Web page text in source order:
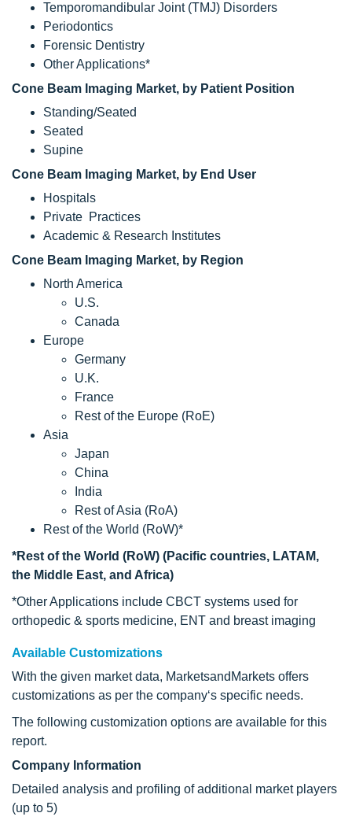
Temporomandibular Joint (TMJ) Disorders
Periodontics
Forensic Dentistry
Other Applications*
Cone Beam Imaging Market, by Patient Position
Standing/Seated
Seated
Supine
Cone Beam Imaging Market, by End User
Hospitals
Private Practices
Academic & Research Institutes
Cone Beam Imaging Market, by Region
North America
U.S.
Canada
Europe
Germany
U.K.
France
Rest of the Europe (RoE)
Asia
Japan
China
India
Rest of Asia (RoA)
Rest of the World (RoW)*
*Rest of the World (RoW) (Pacific countries, LATAM,
the Middle East, and Africa)
*Other Applications include CBCT systems used for
orthopedic & sports medicine, ENT and breast imaging
Available Customizations
With the given market data, MarketsandMarkets offers
customizations as per the company‘s specific needs.
The following customization options are available for this
report.
Company Information
Detailed analysis and profiling of additional market players
(up to 5)